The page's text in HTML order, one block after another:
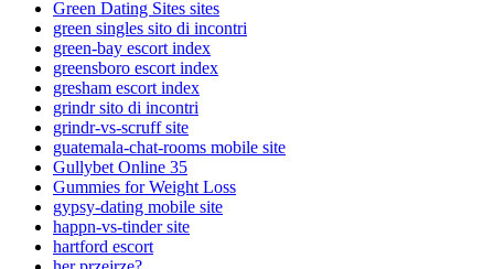
Green Dating Sites sites
green singles sito di incontri
green-bay escort index
greensboro escort index
gresham escort index
grindr sito di incontri
grindr-vs-scruff site
guatemala-chat-rooms mobile site
Gullybet Online 35
Gummies for Weight Loss
gypsy-dating mobile site
happn-vs-tinder site
hartford escort